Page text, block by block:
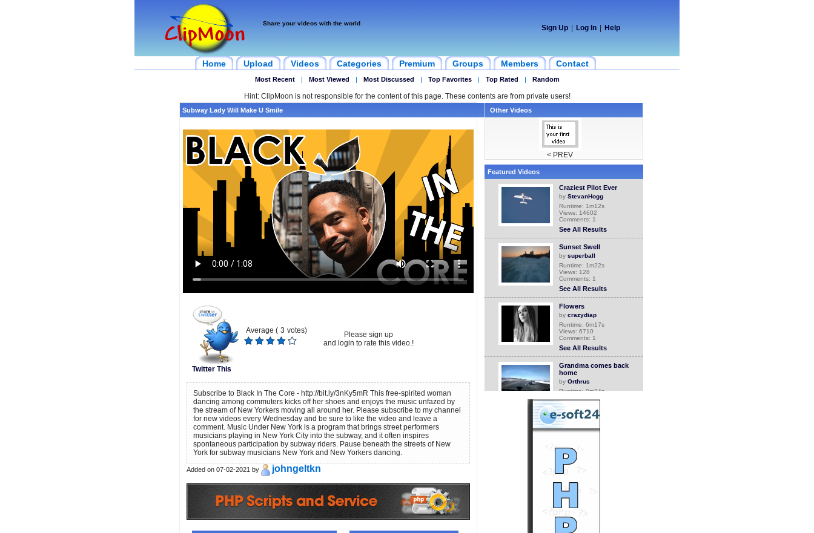
Share your videos with the world
Sign Up Log In Help
Home Upload Videos Categories Premium Groups Members Contact
Most Recent | Most Viewed | Most Discussed | Top Favorites | Top Rated | Random
Hint: ClipMoon is not responsible for the content of this page. These contents are from private users!
Subway Lady Will Make U Smile
Twitter This
Average ( 3 votes)
Please sign up
and login to rate this video.!
Subscribe to Black In The Core - http://bit.ly/3nKy5mR This free-spirited woman
dancing among commuters kicks off her shoes and enjoys the music unfazed by
the stream of New Yorkers moving all around her. Please subscribe to my channel
for new videos every Wednesday and be sure to like the video and leave a
comment. Music Under New York is a program that brings street performers
musicians playing in New York City into the subway, and it often inspires
spontaneous participation by subway riders. Pause beneath the streets of New
York for subway musicians New York and New Yorkers dancing.
Added on 07-02-2021 by johngeltkn
Other Videos
< PREV
Featured Videos
Craziest Pilot Ever
by StevanHogg
Runtime: 1m12s
Views: 14602
Comments: 1
See All Results
Sunset Swell
by superball
Runtime: 1m22s
Views: 128
Comments: 1
See All Results
Flowers
by crazydiap
Runtime: 6m17s
Views: 6710
Comments: 1
See All Results
Grandma comes back
home
by Orthrus
Runtime: 0m34s
Comments: 1
See All Results
Canada Geese With 52
byJean
Runtime: 3m2s
Views: 4787
Comments: 1
See All Results